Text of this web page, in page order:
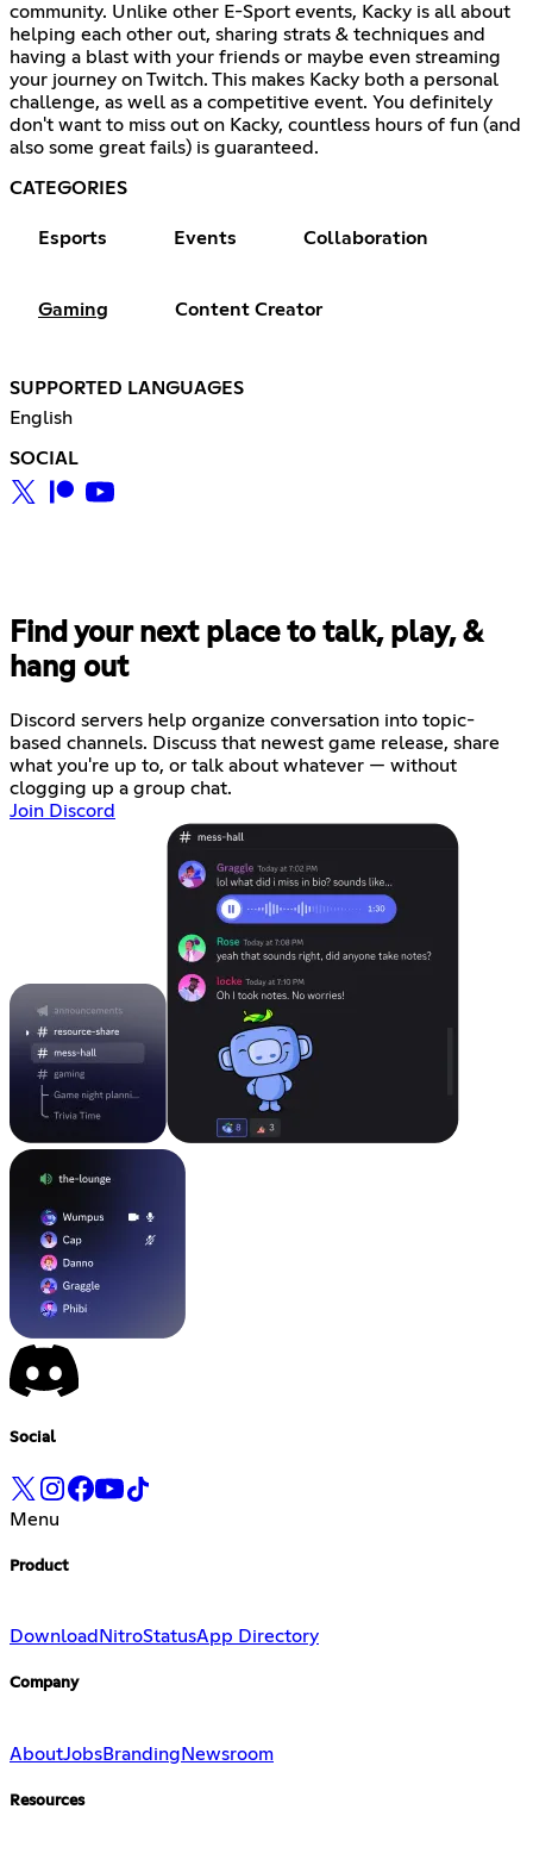
community. Unlike other E-Sport events, Kacky is all about
helping each other out, sharing strats & techniques and
having a blast with your friends or maybe even streaming
your journey on Twitch. This makes Kacky both a personal
challenge, as well as a competitive event. You definitely
don't want to miss out on Kacky, countless hours of fun (and
also some great fails) is guaranteed.
CATEGORIES
Esports Events Collaboration
Gaming Content Creator
SUPPORTED LANGUAGES
English
SOCIAL
Find your next place to talk, play, &
hang out
Discord servers help organize conversation into topic-
based channels. Discuss that newest game release, share
what you're up to, or talk about whatever — without
clogging up a group chat.
Join Discord
Social
Menu
Product
Download NitroStatusApp Directory
Company
AboutJobsBrandingNewsroom
Resources